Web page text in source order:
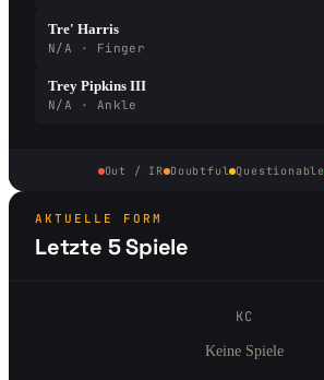
Tre' Harris
N/A · Finger
Trey Pipkins III
N/A · Ankle
Out / IR Doubtful Questionable
AKTUELLE FORM
Letzte 5 Spiele
KC
Keine Spiele